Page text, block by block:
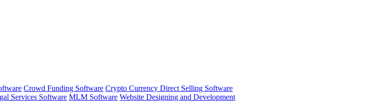
Crowd Funding Software Crypto Currency Direct Selling Software
Services Software MLM Software Website Designing and Development